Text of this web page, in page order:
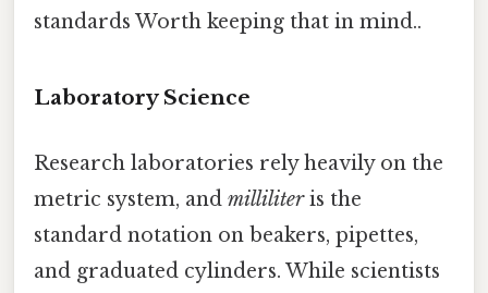
standards Worth keeping that in mind..
Laboratory Science
Research laboratories rely heavily on the
metric system, and milliliteris the
standard notation on beakers, pipettes,
and graduated cylinders. While scientists